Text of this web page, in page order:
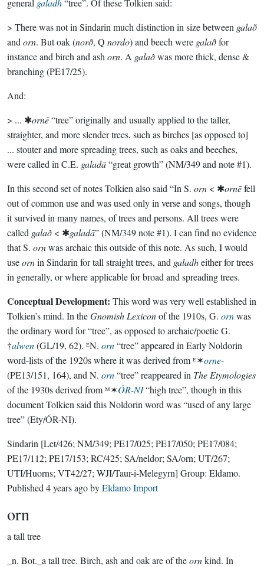
general galadh“tree”. Of these Tolkien said:
> There was not in Sindarin much distinction in size between galað
and orn. But oak (norð, Q nordo) and beech were galaðfor
instance and birch and ash orn. A galaðwas more thick, dense &
branching (PE17/25).
And:
> ... ✱ornē“tree” originally and usually applied to the taller,
straighter, and more slender trees, such as birches [as opposed to]
... stouter and more spreading trees, such as oaks and beeches,
were called in C.E. galadā“great growth” (NM/349 and note #1).
In this second set of notes Tolkien also said “In S. orn < ✱ornēfell
out of common use and was used only in verse and songs, though
it survived in many names, of trees and persons. All trees were
called galað < ✱galadā” (NM/349 note #1). I can find no evidence
that S. ornwas archaic this outside of this note. As such, I would
useornin Sindarin for tall straight trees, and galadheither for trees
in generally, or where applicable for broad and spreading trees.
Conceptual Development: This word was very well established in
Tolkien’s mind. In theGnomish Lexiconof the 1910s, G. ornwas
the ordinary word for “tree”, as opposed to archaic/poetic G.
†alwen(GL/19, 62). ᴱN. orn“tree” appeared in Early Noldorin
word-lists of the 1920s where it was derived from ᴱ✶orne-
(PE13/151, 164), and N. orn“tree” reappeared in The Etymologies
of the 1930s derived from ᴹ✶ÓR-NI“high tree”, though in this
document Tolkien said this Noldorin word was “used of any large
tree” (Ety/ÓR-NI).
Sindarin [Let/426; NM/349; PE17/025; PE17/050; PE17/084;
PE17/112; PE17/153; RC/425; SA/neldor; SA/orn; UT/267;
UTI/Huorns; VT42/27; WJI/Taur-i-Melegyrn] Group: Eldamo.
Published 4 years agobyEldamo Import
orn
a tall tree
_n. Bot._a tall tree. Birch, ash and oak are of theornkind. In